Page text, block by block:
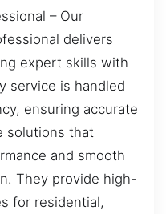
– Our
delivers
expert skills with
service is handled
ensuring accurate
solutions that
and smooth
They provide high-
for residential,